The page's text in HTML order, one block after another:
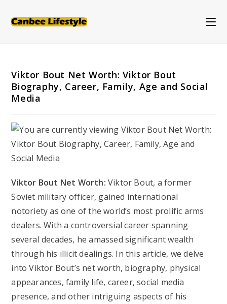
Viktor Bout Net Worth: Viktor Bout
Biography, Career, Family, Age and Social
Media
Viktor Bout Net Worth:Viktor Bout, a former
Soviet military officer, gained international
notoriety as one of the world’s most prolific arms
dealers. With a controversial career spanning
several decades, he amassed significant wealth
through his illicit dealings. In this article, we delve
into Viktor Bout’s net worth, biography, physical
appearances, family life, career, social media
presence, and other intriguing aspects of his